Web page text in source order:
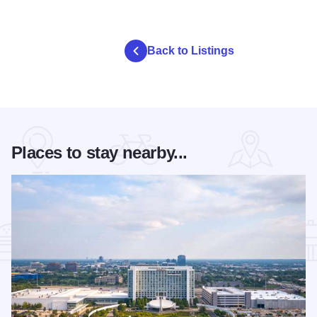
Back to Listings
Places to stay nearby...